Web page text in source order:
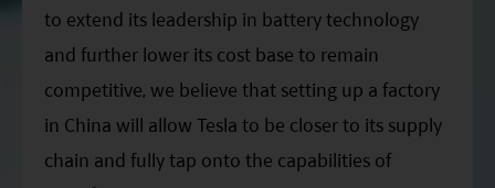
to extend its leadership in battery technology
and further lower its cost base to remain
competitive, we believe that setting up a factory
in China will allow Tesla to be closer to its supply
chain and fully tap onto the capabilities of